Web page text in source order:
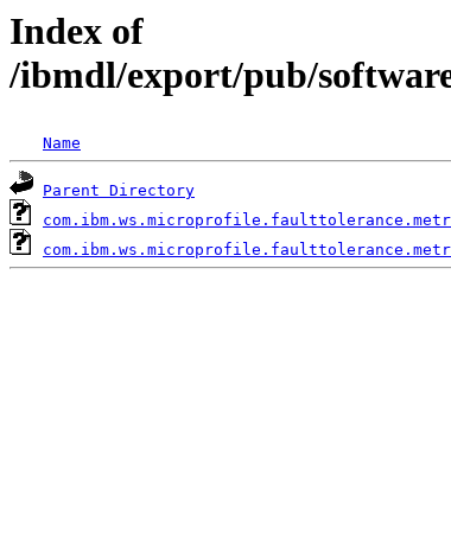
Index of
/ibmdl/export/pub/
Name
Parent Directory